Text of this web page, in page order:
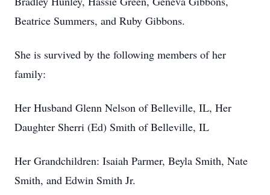
Beatrice Summers, and Ruby Gibbons.
She is survived by the following members of her
family:
Her Husband Glenn Nelson of Belleville, IL, Her
Daughter Sherri (Ed) Smith of Belleville, IL
Her Grandchildren: Isaiah Parmer, Beyla Smith, Nate
Smith, and Edwin Smith Jr.